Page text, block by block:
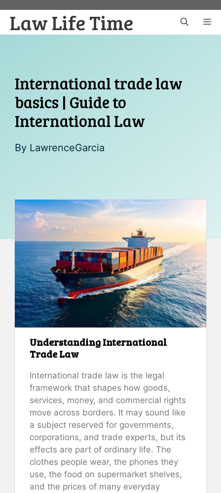
content
Law Life Time
International trade law
basics | Guide to
International Law
By LawrenceGarcia
Understanding International
Trade Law
International trade law is the legal
framework that shapes how goods,
services, money, and commercial rights
move across borders. It may sound like
a subject reserved for governments,
corporations, and trade experts, but its
effects are part of ordinary life. The
clothes people wear, the phones they
use, the food on supermarket shelves,
and the prices of many everyday